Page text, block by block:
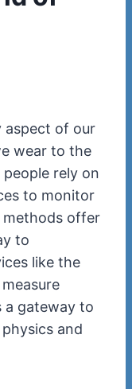
aspect of our
wear to the
rely on
to monitor
offer
to
like the
a gateway to
and